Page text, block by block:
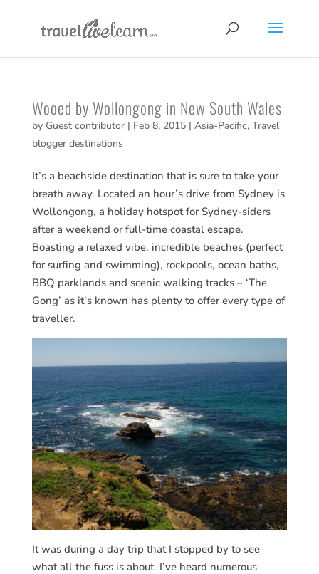
Wooed by Wollongong in New South Wales
by Guest contributor| Feb 8, 2015| Asia-Pacific, Travel
blogger destinations
It’s a beachside destination that is sure to take your
breath away. Located an hour’s drive from Sydney is
Wollongong, a holiday hotspot for Sydney-siders
after a weekend or full-time coastal escape.
Boasting a relaxed vibe, incredible beaches (perfect
for surfing and swimming), rockpools, ocean baths,
BBQ parklands and scenic walking tracks – ‘The
Gong’ as it’s known has plenty to offer every type of
traveller.
It was during a day trip that I stopped by to see
what all the fuss is about. I’ve heard numerous